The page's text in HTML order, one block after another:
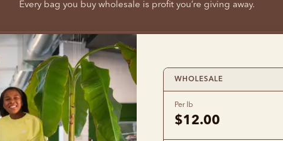
Every bag you buy wholesale is profit you’re giving away.
WHOLESALE
Per lb
$12.00